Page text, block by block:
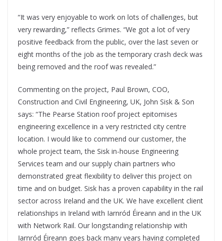
“It was very enjoyable to work on lots of challenges, but
very rewarding,” reflects Grimes. “We got a lot of very
positive feedback from the public, over the last seven or
eight months of the job as the temporary crash deck was
being removed and the roof was revealed.”
Commenting on the project, Paul Brown, COO,
Construction and Civil Engineering, UK, John Sisk & Son
says: “The Pearse Station roof project epitomises
engineering excellence in a very restricted city centre
location. I would like to commend our customer, the
whole project team, the Sisk in-house Engineering
Services team and our supply chain partners who
demonstrated great flexibility to deliver this project on
time and on budget. Sisk has a proven capability in the rail
sector across Ireland and the UK. We have excellent client
relationships in Ireland with Iarnród Éireann and in the UK
with Network Rail. Our longstanding relationship with
Iarnród Éireann goes back many years having completed